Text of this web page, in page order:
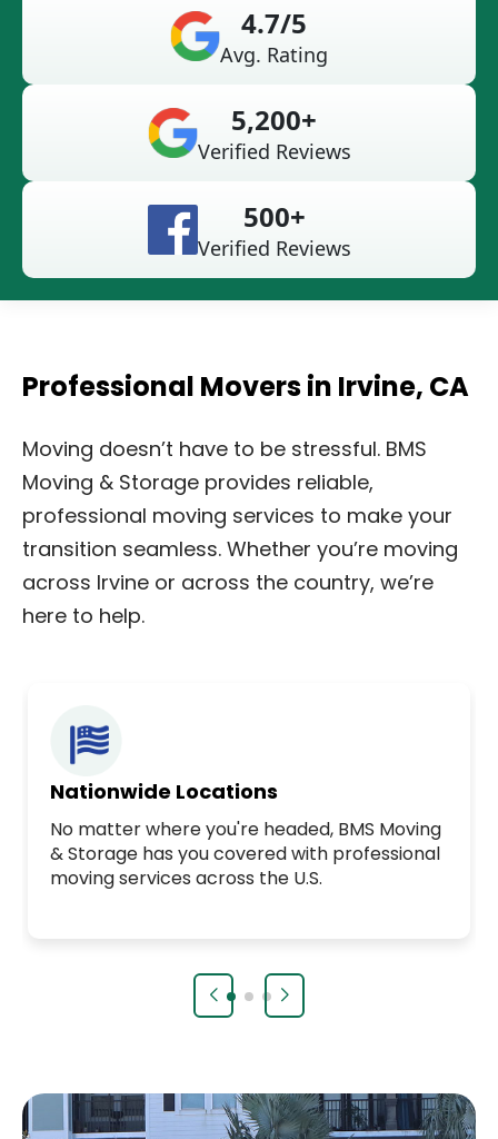
4.7/5
Avg. Rating
5,200+
Verified Reviews
500+
Verified Reviews
Professional Movers in Irvine, CA
Moving doesn’t have to be stressful. BMS
Moving & Storage provides reliable,
professional moving services to make your
transition seamless. Whether you’re moving
across Irvine or across the country, we’re
here to help.
Nationwide Locations
No matter where you're headed, BMS Moving
& Storage has you covered with professional
moving services across the U.S.